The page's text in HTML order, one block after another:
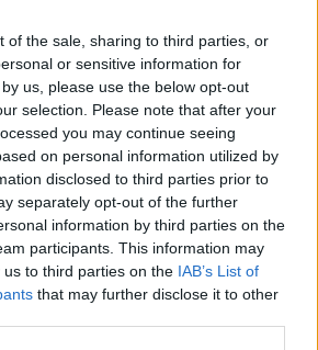
of the sale, sharing to third parties, or
or sensitive information for
us, please use the below opt-out
selection. Please note that after your
you may continue seeing
on personal information utilized by
disclosed to third parties prior to
separately opt-out of the further
information by third parties on the
participants. This information may
to third parties on the IAB’s List of
that may further disclose it to other
Advertisement